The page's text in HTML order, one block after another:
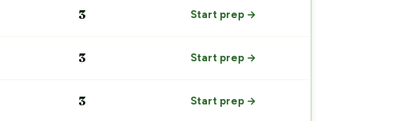
3 Start prep →
3 Start prep →
3 Start prep →